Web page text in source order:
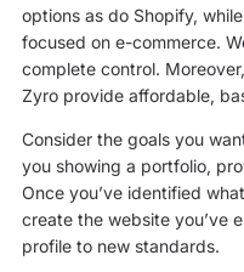
options as do Shopify,
focused on e-commerce.
complete control.
Zyro provide affordable,
Consider the goals you
you showing a portfolio,
Once you’ve identified
create the website you’ve
profile to new standards.